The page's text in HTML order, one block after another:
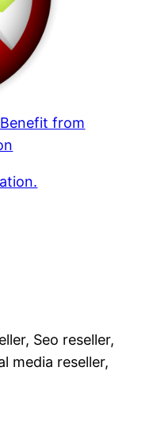
from
Seo reseller,
media reseller,